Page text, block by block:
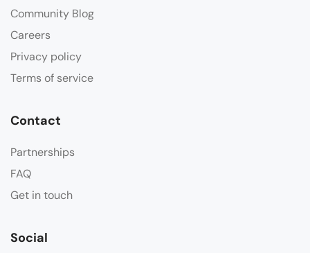
Community Blog
Careers
Privacy policy
Terms of service
Contact
Partnerships
FAQ
Get in touch
Social